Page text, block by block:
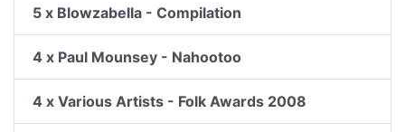
5 x Blowzabella - Compilation
4 x Paul Mounsey - Nahootoo
4 x Various Artists - Folk Awards 2008